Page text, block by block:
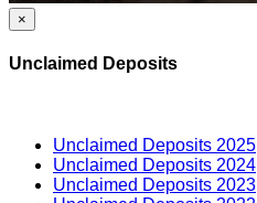
×
Unclaimed Deposits
Unclaimed Deposits 2025
Unclaimed Deposits 2024
Unclaimed Deposits 2023